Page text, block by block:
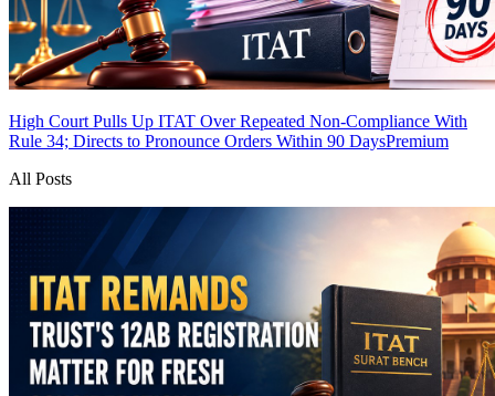
High Court Pulls Up ITAT Over Repeated Non-Compliance With
Rule 34; Directs to Pronounce Orders Within 90 DaysPremium
All Posts